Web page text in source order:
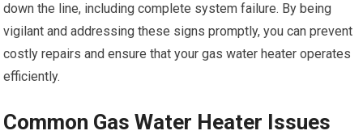
down the line, including complete system failure. By being
vigilant and addressing these signs promptly, you can prevent
costly repairs and ensure that your gas water heater operates
efficiently.
Common Gas Water Heater Issues